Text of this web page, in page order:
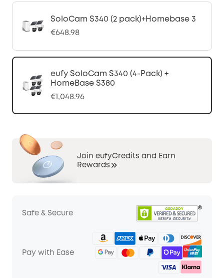
SoloCam S340 (2 pack)+Homebase 3
€648.98
eufy SoloCam S340 (4-Pack) +
HomeBase S380
€1,048.96
Join eufyCredits and Earn
Rewards
Safe & Secure
Pay with Ease